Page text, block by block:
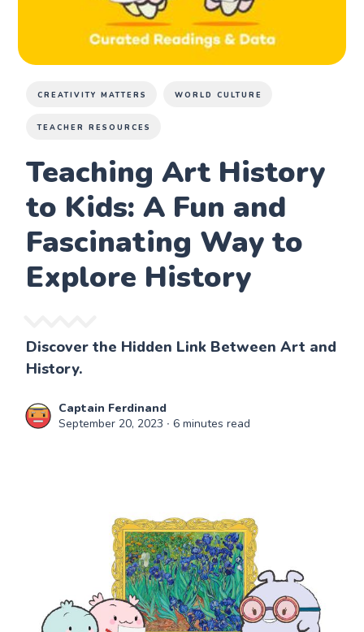
CREATIVITY MATTERS WORLD CULTURE
TEACHER RESOURCES
Teaching Art History
to Kids: A Fun and
Fascinating Way to
Explore History
Discover the Hidden Link Between Art and
History.
Captain Ferdinand
September 20, 2023 ∙ 6 minutes read